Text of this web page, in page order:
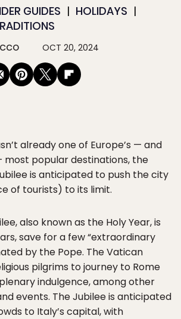
GUIDES
HOLIDAYS
OCT 20, 2024
already one of Europe’s — and
most popular destinations, the
is anticipated to push the city
of tourists) to its limit.
also known as the Holy Year, is
save for a few “extraordinary
by the Pope. The Vatican
pilgrims to journey to Rome
indulgence, among other
events. The Jubilee is anticipated
to Italy’s capital, with